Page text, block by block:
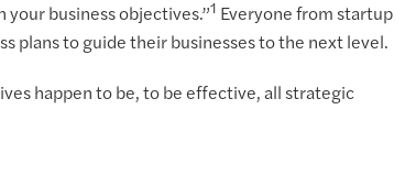
business objectives.”1 Everyone from startup
plans to guide their businesses to the next level.
happen to be, to be effective, all strategic